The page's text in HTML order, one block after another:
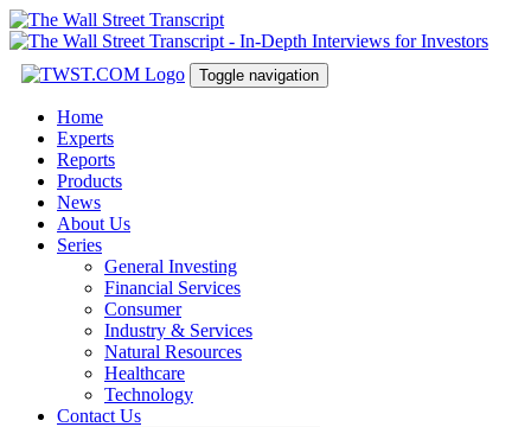
Toggle navigation
Home
Experts
Reports
Products
News
About Us
Series
General Investing
Financial Services
Consumer
Industry & Services
Natural Resources
Healthcare
Technology
Contact Us